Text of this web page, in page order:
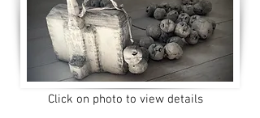
Click on photo to view details